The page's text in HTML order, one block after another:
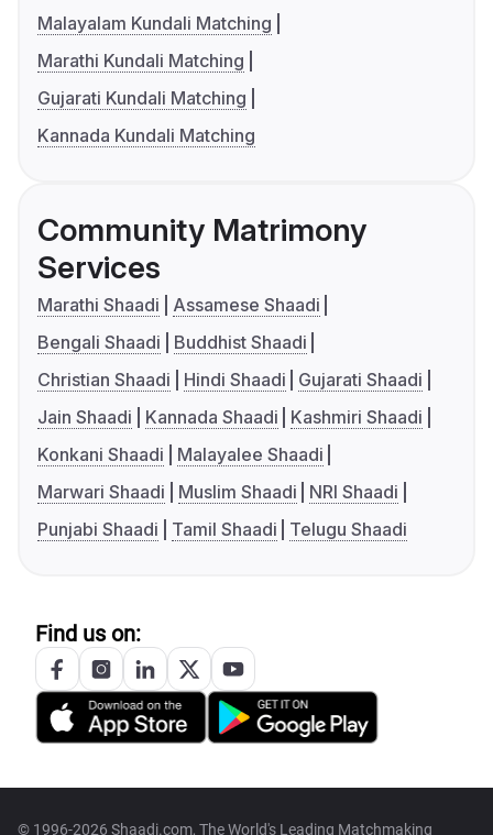
Malayalam Kundali Matching
Marathi Kundali Matching
Gujarati Kundali Matching
Kannada Kundali Matching
Community Matrimony
Services
Marathi Shaadi
Assamese Shaadi
Bengali Shaadi
Buddhist Shaadi
Christian Shaadi
Hindi Shaadi
Gujarati Shaadi
Jain Shaadi
Kannada Shaadi
Kashmiri Shaadi
Konkani Shaadi
Malayalee Shaadi
Marwari Shaadi
Muslim Shaadi
NRI Shaadi
Punjabi Shaadi
Tamil Shaadi Telugu Shaadi
Find us on:
© 1996-2026 Shaadi.com, The World's Leading Matchmaking